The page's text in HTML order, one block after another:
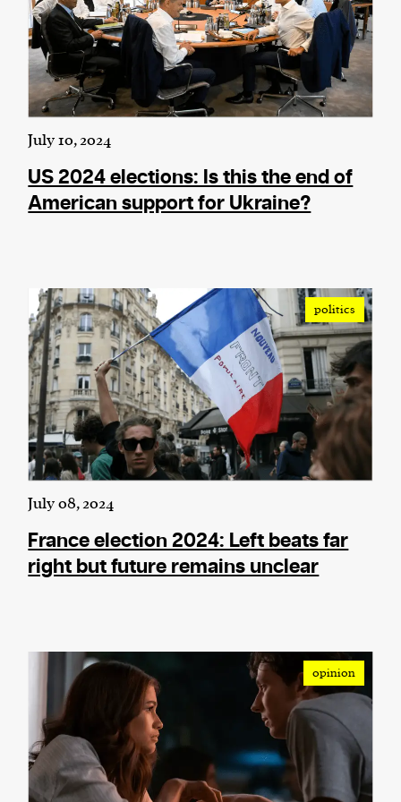
July 10, 2024
US 2024 elections: Is this the end of
American support for Ukraine?
politics
July 08, 2024
France election 2024: Left beats far
right but future remains unclear
opinion